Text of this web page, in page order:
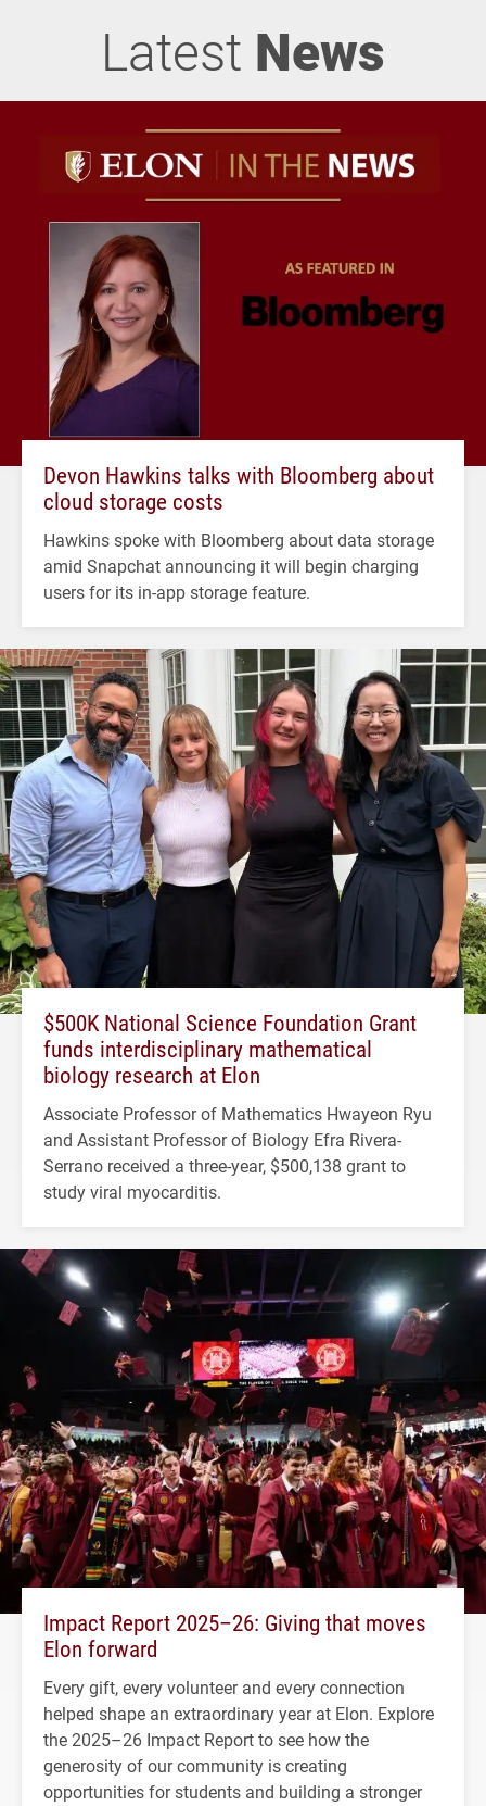
Latest News
Devon Hawkins talks with Bloomberg about
cloud storage costs
Hawkins spoke with Bloomberg about data storage
amid Snapchat announcing it will begin charging
users for its in-app storage feature.
$500K National Science Foundation Grant
funds interdisciplinary mathematical
biology research at Elon
Associate Professor of Mathematics Hwayeon Ryu
and Assistant Professor of Biology Efra Rivera-
Serrano received a three-year, $500,138 grant to
study viral myocarditis.
Impact Report 2025–26: Giving that moves
Elon forward
Every gift, every volunteer and every connection
helped shape an extraordinary year at Elon. Explore
the 2025–26 Impact Report to see how the
generosity of our community is creating
opportunities for students and building a stronger